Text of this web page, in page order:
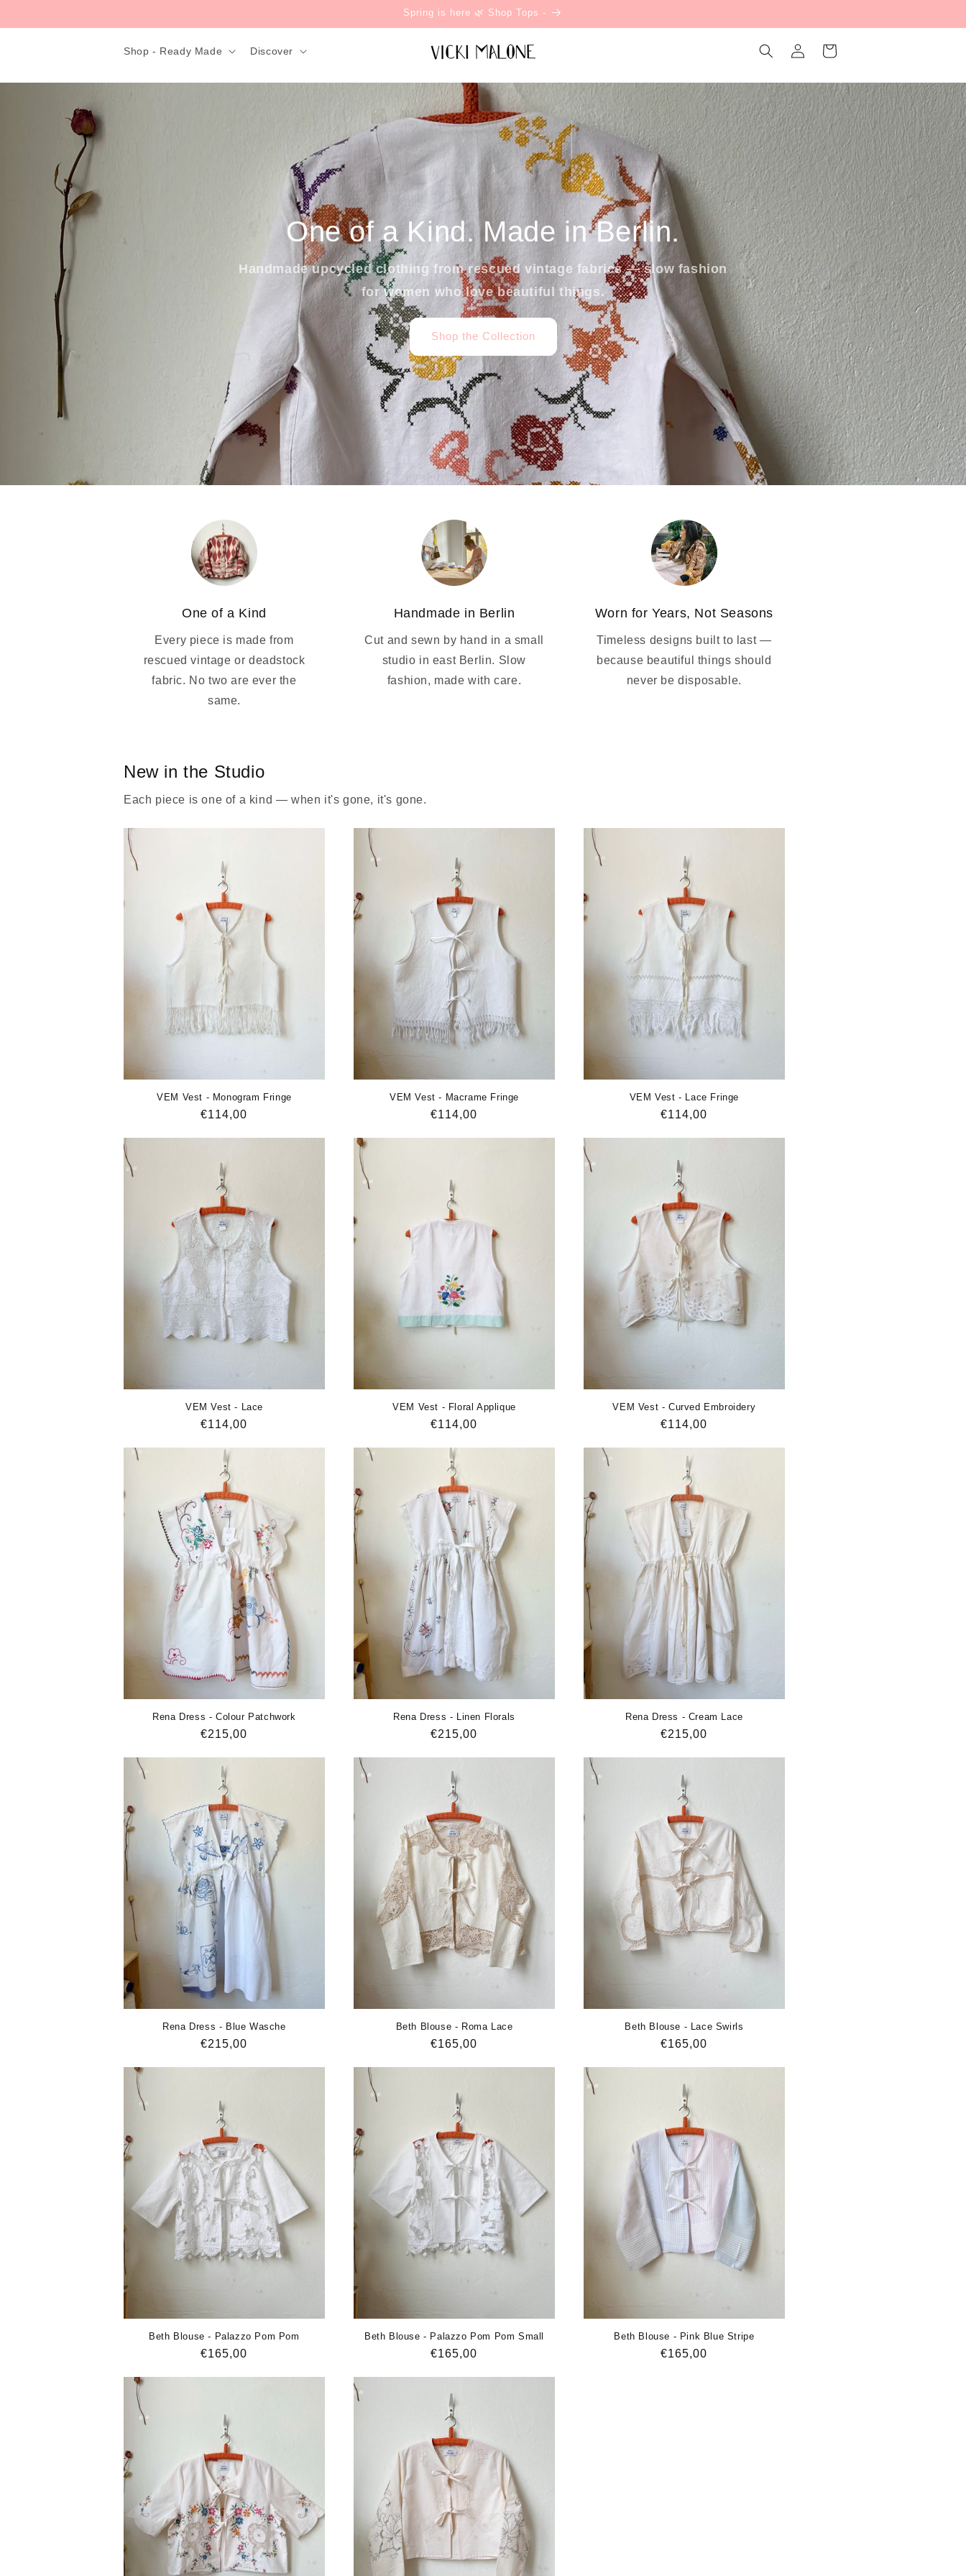
Spring is here 🌿 Shop Tops -
Shop - Ready Made Discover
in
Cart
One of a Kind. Made in Berlin.
Handmade upcycled clothing from rescued vintage fabrics — slow fashion
for women who love beautiful things.
Shop the Collection
One of a Kind
Every piece is made from
rescued vintage or deadstock
fabric. No two are ever the
same.
Handmade in Berlin
Cut and sewn by hand in a small
studio in east Berlin. Slow
fashion, made with care.
Worn for Years, Not Seasons
Timeless designs built to last —
because beautiful things should
never be disposable.
New in the Studio
Each piece is one of a kind — when it's gone, it's gone.
VEM Vest - Monogram Fringe
Regular
€114,00
VEM Vest - Macrame Fringe
Regular
€114,00
VEM Vest - Lace Fringe
Regular
€114,00
VEM Vest - Lace
Regular
€114,00
VEM Vest - Floral Applique
Regular
€114,00
VEM Vest - Curved Embroidery
Regular
€114,00
Rena Dress - Colour Patchwork
Regular
€215,00
Rena Dress - Linen Florals
Regular
€215,00
Rena Dress - Cream Lace
Regular
€215,00
Rena Dress - Blue Wasche
Regular
€215,00
Beth Blouse - Roma Lace
Regular
€165,00
Beth Blouse - Lace Swirls
Regular
€165,00
Beth Blouse - Palazzo Pom Pom
Regular
€165,00
Beth Blouse - Palazzo Pom Pom Small
Regular
€165,00
Beth Blouse - Pink Blue Stripe
Regular
€165,00